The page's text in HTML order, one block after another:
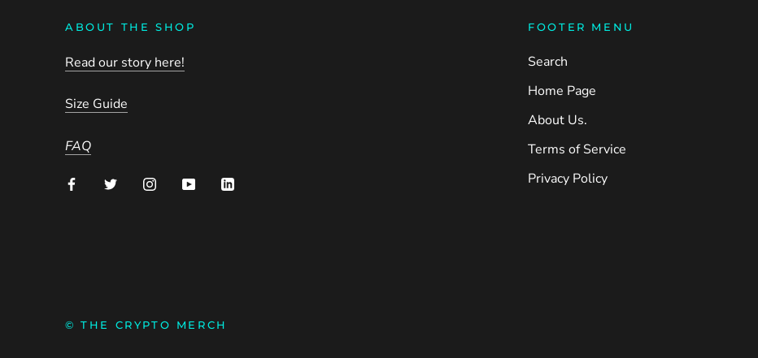
ABOUT THE SHOP
Read our story here!
Size Guide
FAQ
FOOTER MENU
Search
Home Page
About Us.
Terms of Service
Privacy Policy
© THE CRYPTO MERCH